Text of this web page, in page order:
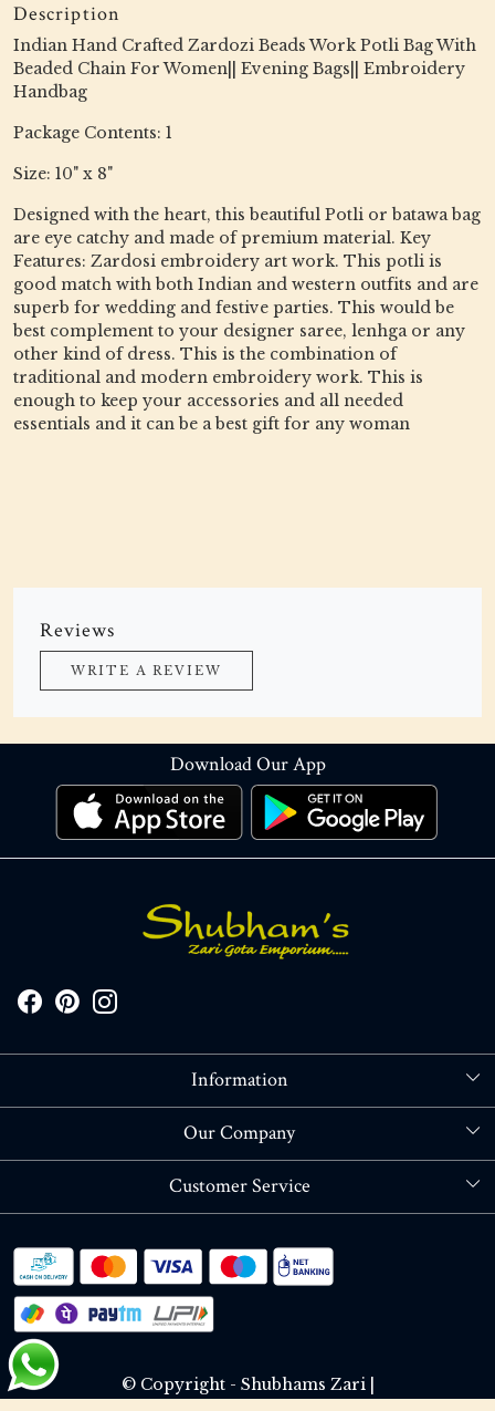
Description
Indian Hand Crafted Zardozi Beads Work Potli Bag With
Beaded Chain For Women|| Evening Bags|| Embroidery
Handbag
Package Contents: 1
Size: 10" x 8"
Designed with the heart, this beautiful Potli or batawa bag
are eye catchy and made of premium material. Key
Features: Zardosi embroidery art work. This potli is
good match with both Indian and western outfits and are
superb for wedding and festive parties. This would be
best complement to your designer saree, lenhga or any
other kind of dress. This is the combination of
traditional and modern embroidery work. This is
enough to keep your accessories and all needed
essentials and it can be a best gift for any woman
Reviews
WRITE A REVIEW
Download Our App
Information
About Us
Our Company
Blog
Customer Service
Shipping policy
RETURN OR REFUND POLICY
Track Order
© Copyright - Shubhams Zari |